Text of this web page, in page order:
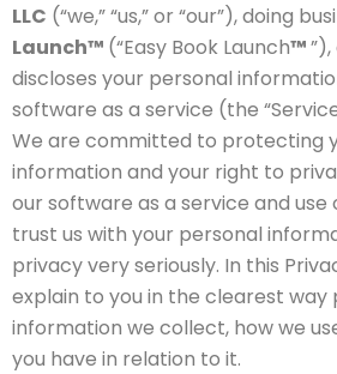
LLC (“we,” “us,” or “our”), doing
Launch™ (“Easy Book Launch™
discloses your personal
software as a service (the
We are committed to protecting
information and your right to
our software as a service and use
trust us with your personal
privacy very seriously. In this
explain to you in the clearest way
information we collect, how we
you have in relation to it.